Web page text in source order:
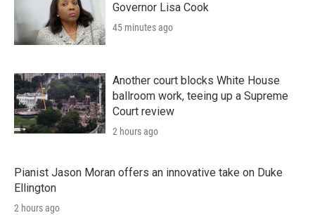
Governor Lisa Cook
45 minutes ago
Another court blocks White House
ballroom work, teeing up a Supreme
Court review
2 hours ago
Pianist Jason Moran offers an innovative take on Duke
Ellington
2 hours ago